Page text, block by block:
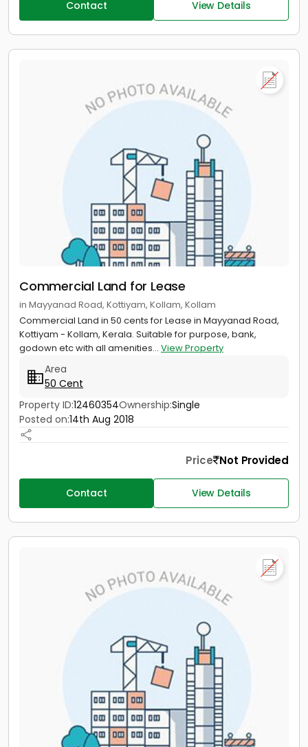
Contact View Details
Commercial Land for Lease
in Mayyanad Road, Kottiyam, Kollam, Kollam
Commercial Land in 50 cents for Lease in Mayyanad Road,
Kottiyam - Kollam, Kerala. Suitable for purpose, bank,
godown etc with all amenities... View Property
Area
50 Cent
Property ID:12460354Ownership:Single
Posted on:14th Aug 2018
Price Not Provided
Contact View Details